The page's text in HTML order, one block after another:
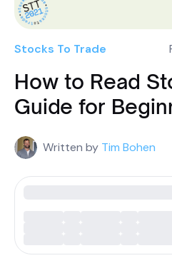
Stocks To Trade
How to Read
Guide for
Written by Tim Bohen